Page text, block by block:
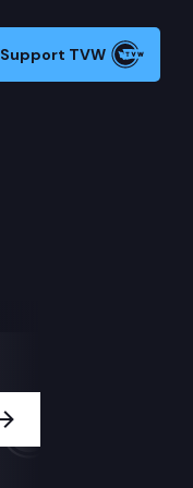
Support TVW